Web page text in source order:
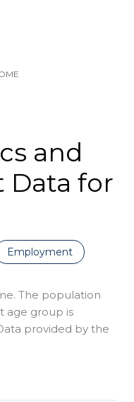
and
Data for
Employment
The population
age group is
provided by the